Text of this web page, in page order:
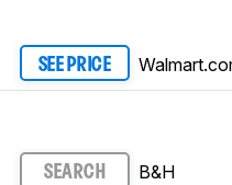
SEE PRICE
SEARCH B&H